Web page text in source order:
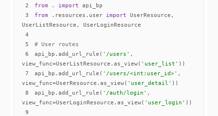
2
from . import
3
from .resources.user import UserResource,
4
5
# User routes
6
api_bp.add_url_rule( '/users' ,
view_func=UserListResource.as_view( 'user_list'
7
api_bp.add_url_rule( '/users/<int:user_id>' ,
view_func=UserResource.as_view( 'user_detail'
8
api_bp.add_url_rule( '/auth/login' ,
view_func=UserLoginResource.as_view( 'user_login'
9